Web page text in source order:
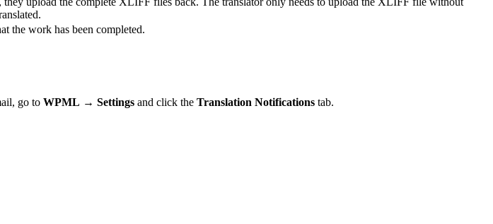
the work has been completed.
go to WPML → Settings and click the Translation Notifications tab.